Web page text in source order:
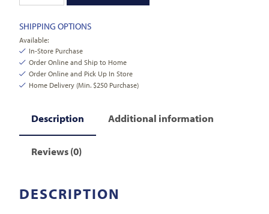
SHIPPING OPTIONS
Available:
In-Store Purchase
Order Online and Ship to Home
Order Online and Pick Up In Store
Home Delivery (Min. $250 Purchase)
Description Additional information
Reviews (0)
DESCRIPTION